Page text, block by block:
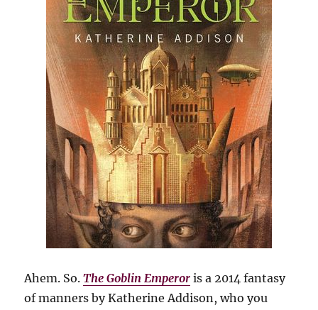
Ahem. So.The Goblin Emperor is a 2014 fantasy
of manners by Katherine Addison, who you